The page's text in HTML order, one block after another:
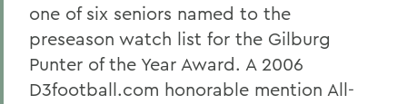
one of six seniors named to the
preseason watch list for the Gilburg
Punter of the Year Award. A 2006
D3football.com honorable mention All-